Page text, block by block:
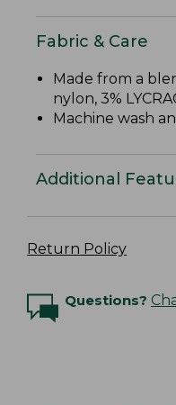
Fabric & Care
Made from a
nylon, 3%
Machine wash
Additional
Return Policy
Questions?